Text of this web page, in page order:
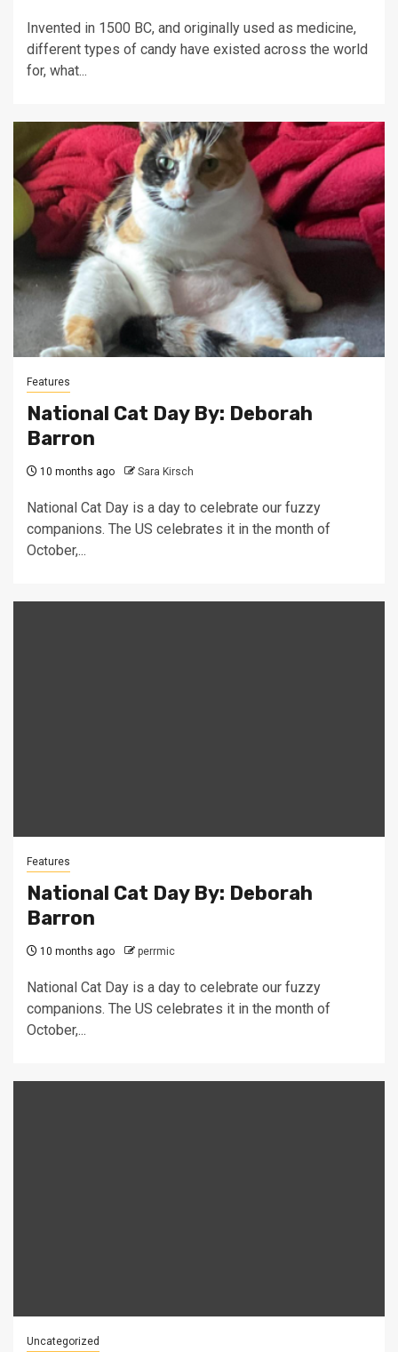
Invented in 1500 BC, and originally used as medicine,
different types of candy have existed across the world
for, what...
Features
National Cat Day By: Deborah
Barron
10 months ago Sara Kirsch
National Cat Day is a day to celebrate our fuzzy
companions. The US celebrates it in the month of
October,...
Features
National Cat Day By: Deborah
Barron
10 months ago perrmic
National Cat Day is a day to celebrate our fuzzy
companions. The US celebrates it in the month of
October,...
Uncategorized